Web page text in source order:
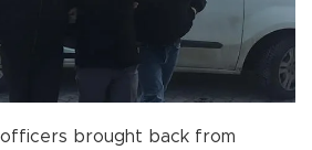
officers brought back from